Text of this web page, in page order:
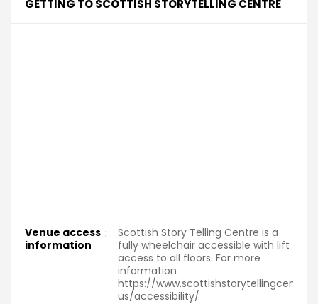
GETTING TO SCOTTISH STORYTELLING CENTRE
Venue access
information
:
Scottish Story Telling Centre is a
fully wheelchair accessible with lift
access to all floors. For more
information
https://
us/accessibility/